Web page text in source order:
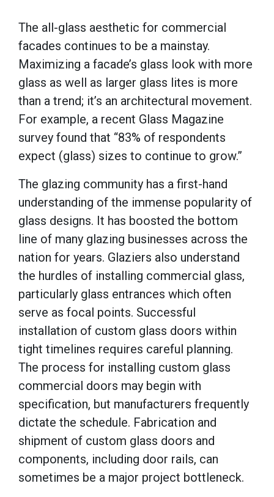
The all-glass aesthetic for commercial
facades continues to be a mainstay.
Maximizing a facade’s glass look with more
glass as well as larger glass lites is more
than a trend; it’s an architectural movement.
For example, a recent Glass Magazine
survey found that “83% of respondents
expect (glass) sizes to continue to grow.”
The glazing community has a first-hand
understanding of the immense popularity of
glass designs. It has boosted the bottom
line of many glazing businesses across the
nation for years. Glaziers also understand
the hurdles of installing commercial glass,
particularly glass entrances which often
serve as focal points. Successful
installation of custom glass doors within
tight timelines requires careful planning.
The process for installing custom glass
commercial doors may begin with
specification, but manufacturers frequently
dictate the schedule. Fabrication and
shipment of custom glass doors and
components, including door rails, can
sometimes be a major project bottleneck.